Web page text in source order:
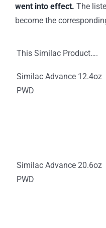
went into effect. The
become the
This Similac Product….
Similac Advance 12.4oz
PWD
Similac Advance 20.6oz
PWD